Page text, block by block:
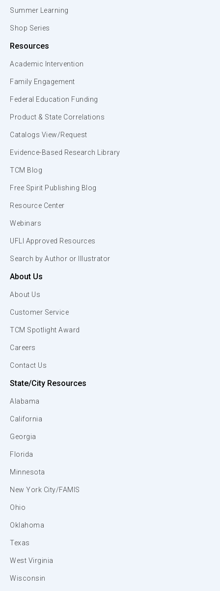
Summer Learning
Shop Series
Resources
Academic Intervention
Family Engagement
Federal Education Funding
Product & State Correlations
Catalogs View/Request
Evidence-Based Research Library
TCM Blog
Free Spirit Publishing Blog
Resource Center
Webinars
UFLI Approved Resources
Search by Author or Illustrator
About Us
About Us
Customer Service
TCM Spotlight Award
Careers
Contact Us
State/City Resources
Alabama
California
Georgia
Florida
Minnesota
New York City/FAMIS
Ohio
Oklahoma
Texas
West Virginia
Wisconsin